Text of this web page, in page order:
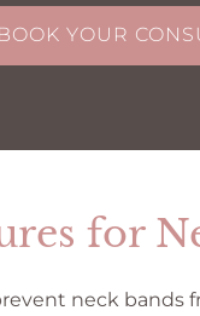
BOOK YOUR
for
neck bands